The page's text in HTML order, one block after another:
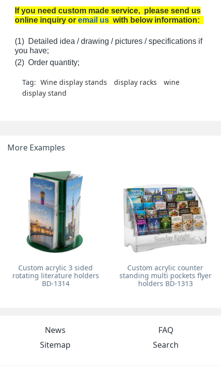
If you need custom made service, please send us
online inquiry or email us with below information:
(1) Detailed idea / drawing / pictures / specifications if
you have;
(2) Order quantity;
Tag: Wine display stands display racks
wine
display stand
More Examples
Custom acrylic 3 sided
rotating literature holders
BD-1314
Custom acrylic counter
standing multi pockets flyer
holders BD-1313
News
FAQ
Sitemap
Search